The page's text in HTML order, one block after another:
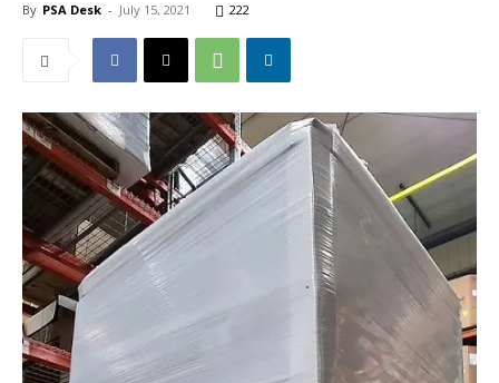
By PSA Desk - July 15, 2021 222